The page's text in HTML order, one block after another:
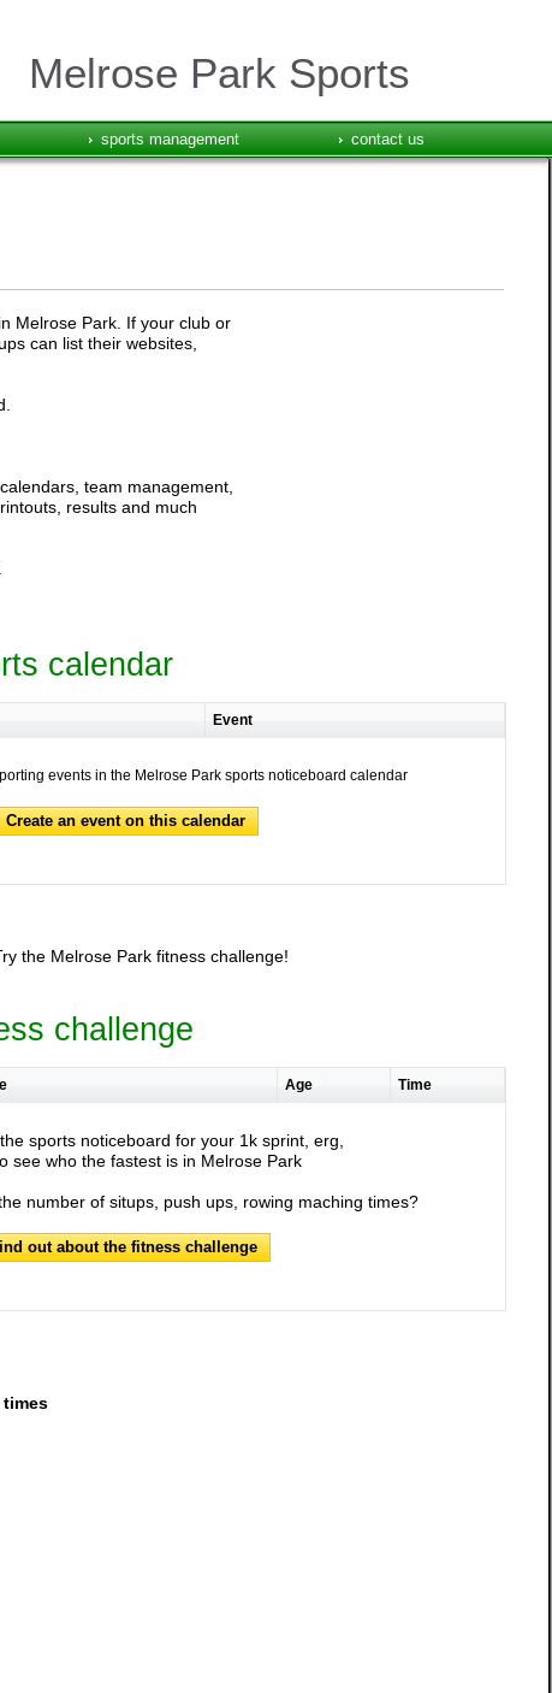
Melrose Park Sports
sports management contact us
Melrose Park. If your club or
can list their websites,
team management,
results and much
calendar
Event
events in the Melrose Park sports noticeboard calendar
Create an event on this calendar
the Melrose Park fitness challenge!
challenge
Age Time
sports noticeboard for your 1k sprint, erg,
see who the fastest is in Melrose Park
number of situps, push ups, rowing maching times?
out about the fitness challenge
times